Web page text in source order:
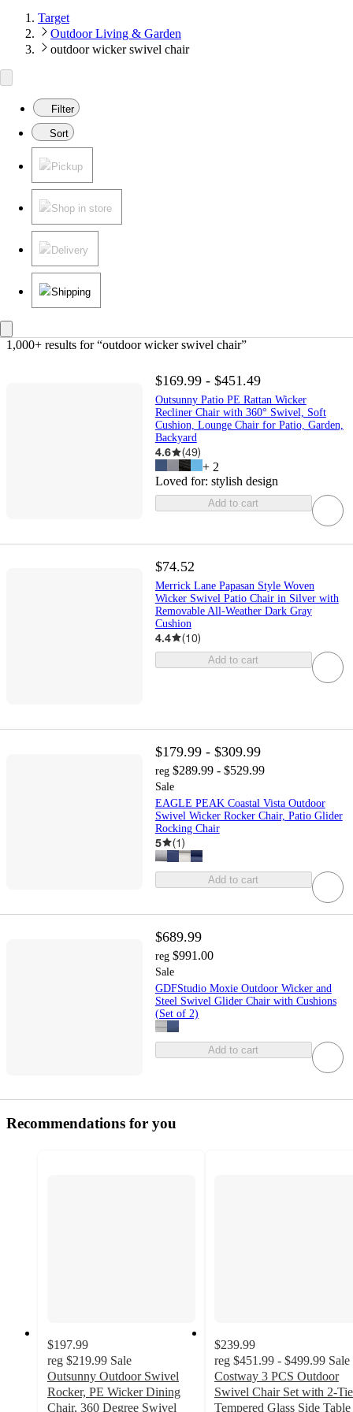
Target
Outdoor Living & Garden
outdoor wicker swivel chair
Filter
Sort
Pickup
Shop in store
Delivery
Shipping
1,000+ results for “outdoor wicker swivel chair”
$169.99 - $451.49
Outsunny Patio PE Rattan Wicker
Recliner Chair with 360° Swivel, Soft
Cushion, Lounge Chair for Patio, Garden,
Backyard
4.6 (49)
+ 2
Loved for: stylish design
Add to cart
$74.52
Merrick Lane Papasan Style Woven
Wicker Swivel Patio Chair in Silver with
Removable All-Weather Dark Gray
Cushion
4.4 (10)
Add to cart
$179.99 - $309.99
reg $289.99 - $529.99
Sale
EAGLE PEAK Coastal Vista Outdoor
Swivel Wicker Rocker Chair, Patio Glider
Rocking Chair
5 (1)
Add to cart
$689.99
reg $991.00
Sale
GDFStudio Moxie Outdoor Wicker and
Steel Swivel Glider Chair with Cushions
(Set of 2)
Add to cart
Recommendations for you
$197.99
reg $219.99 Sale
Outsunny Outdoor Swivel
Rocker, PE Wicker Dining
Chair, 360 Degree Swivel
$239.99
reg $451.99 - $499.99 Sale
Costway 3 PCS Outdoor
Swivel Chair Set with 2-
Tempered Glass Side Table